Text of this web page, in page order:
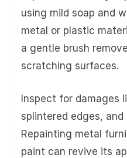
using mild soap and
metal or plastic
a gentle brush
scratching surfaces.
Inspect for damages
splintered edges,
Repainting metal
paint can revive its